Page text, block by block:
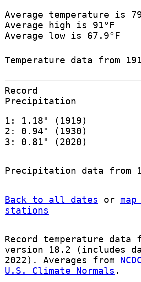
Average temperature is
Average high is 91°F
Average low is 67.9°F
Temperature data from
Record
Precipitation
1: 1.18" (1919)
2: 0.94" (1930)
3: 0.81" (2020)
Precipitation data from
Back to all dates or
stations
Record temperature data
version 18.2 (includes
2022). Averages from
U.S. Climate Normals .